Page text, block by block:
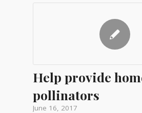
Help provide
pollinators
June 16, 2017